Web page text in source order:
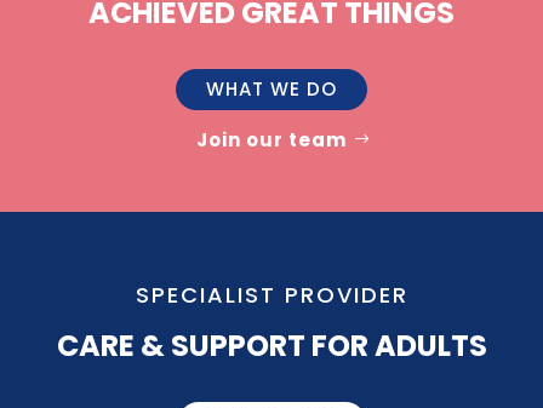
ACHIEVED GREAT THINGS
WHAT WE DO
Join our team
SPECIALIST PROVIDER
CARE & SUPPORT FOR ADULTS